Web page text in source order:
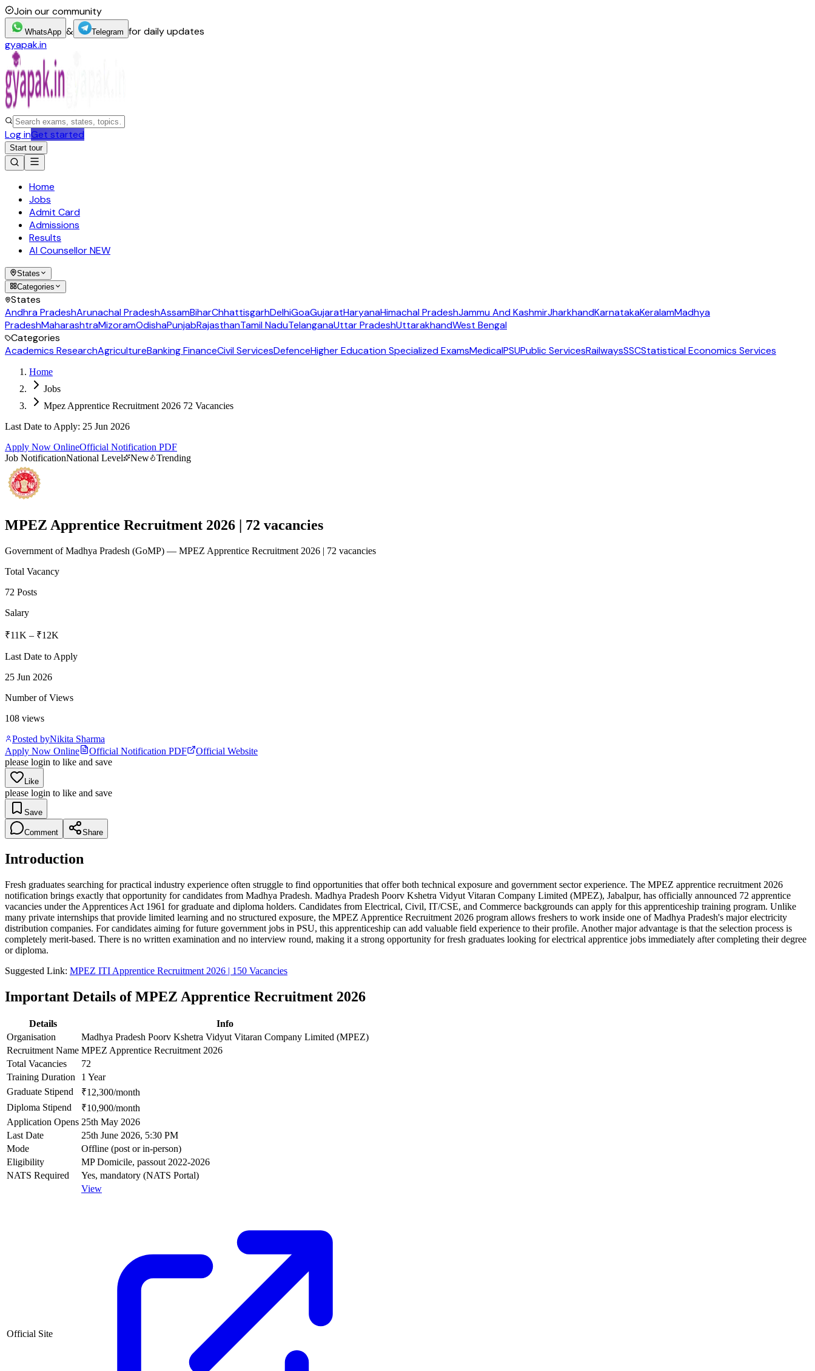
Join our community
WhatsApp & Telegram for daily updates
gyapak.in
Log inGet started
Start tour
Home
Jobs
Admit Card
Admissions
Results
AI CounsellorNEW
States
Categories
States
Andhra PradeshArunachal PradeshAssamBiharChhattisgarhDelhiGoaGujaratHaryanaHimachal PradeshJammu And KashmirJharkhandKarnatakaKeralamMadhya
PradeshMaharashtraMizoramOdishaPunjabRajasthanTamil NaduTelanganaUttar PradeshUttarakhandWest Bengal
Categories
Academics ResearchAgricultureBanking FinanceCivil ServicesDefenceHigher Education Specialized ExamsMedicalPSUPublic ServicesRailwaysSSCStatistical Economics Services
Home
Jobs
Mpez Apprentice Recruitment 2026 72 Vacancies
Last Date to Apply: 25 Jun 2026
Apply Now OnlineOfficial Notification PDF
Job NotificationNational Level New Trending
MPEZ Apprentice Recruitment 2026 | 72 vacancies
Government of Madhya Pradesh (GoMP) — MPEZ Apprentice Recruitment 2026 | 72 vacancies
Total Vacancy
72 Posts
Salary
₹11K – ₹12K
Last Date to Apply
25 Jun 2026
Number of Views
108 views
Posted byNikita Sharma
Apply Now Online
Official Notification PDF
Official Website
please login to like and save
Like
please login to like and save
Save
Comment Share
Introduction
Fresh graduates searching for practical industry experience often struggle to find opportunities that offer both technical exposure and government sector experience. The MPEZ apprentice recruitment 2026
notification brings exactly that opportunity for candidates from Madhya Pradesh. Madhya Pradesh Poorv Kshetra Vidyut Vitaran Company Limited (MPEZ), Jabalpur, has officially announced 72 apprentice
vacancies under the Apprentices Act 1961 for graduate and diploma holders. Candidates from Electrical, Civil, IT/CSE, and Commerce backgrounds can apply for this apprenticeship training program. Unlike
many private internships that provide limited learning and no structured exposure, the MPEZ Apprentice Recruitment 2026 program allows freshers to work inside one of Madhya Pradesh's major electricity
distribution companies. For candidates aiming for future government jobs in PSU, this apprenticeship can add valuable field experience to their profile. Another major advantage is that the selection process is
completely merit-based. There is no written examination and no interview round, making it a strong opportunity for fresh graduates looking for electrical apprentice jobs immediately after completing their degree
or diploma.
Suggested Link: MPEZ ITI Apprentice Recruitment 2026 | 150 Vacancies
Important Details of MPEZ Apprentice Recruitment 2026
Details
Info
Organisation
Madhya Pradesh Poorv Kshetra Vidyut Vitaran Company Limited (MPEZ)
Recruitment Name MPEZ Apprentice Recruitment 2026
Total Vacancies
72
Training Duration
1 Year
Graduate Stipend
₹12,300/month
Diploma Stipend
₹10,900/month
Application Opens 25th May 2026
Last Date
25th June 2026, 5:30 PM
Mode
Offline (post or in-person)
Eligibility
MP Domicile, passout 2022-2026
NATS Required
Yes, mandatory (NATS Portal)
Official Site
View